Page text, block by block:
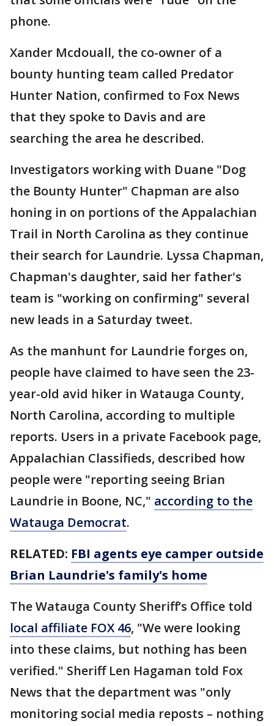
phone.
Xander Mcdouall, the co-owner of a
bounty hunting team called Predator
Hunter Nation, confirmed to Fox News
that they spoke to Davis and are
searching the area he described.
Investigators working with Duane "Dog
the Bounty Hunter" Chapman are also
honing in on portions of the Appalachian
Trail in North Carolina as they continue
their search for Laundrie. Lyssa Chapman,
Chapman's daughter, said her father's
team is "working on confirming" several
new leads in a Saturday tweet.
As the manhunt for Laundrie forges on,
people have claimed to have seen the 23-
year-old avid hiker in Watauga County,
North Carolina, according to multiple
reports. Users in a private Facebook page,
Appalachian Classifieds, described how
people were "reporting seeing Brian
Laundrie in Boone, NC," according to the
Watauga Democrat.
RELATED: FBI agents eye camper outside
Brian Laundrie's family's home
The Watauga County Sheriff’s Office told
local affiliate FOX 46, "We were looking
into these claims, but nothing has been
verified." Sheriff Len Hagaman told Fox
News that the department was "only
monitoring social media reposts – nothing